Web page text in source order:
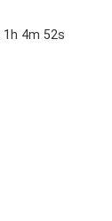
1h 4m 52s